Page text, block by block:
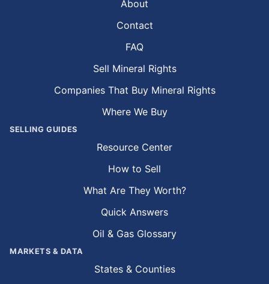
About
Contact
FAQ
Sell Mineral Rights
Companies That Buy Mineral Rights
Where We Buy
SELLING GUIDES
Resource Center
How to Sell
What Are They Worth?
Quick Answers
Oil & Gas Glossary
MARKETS & DATA
States & Counties